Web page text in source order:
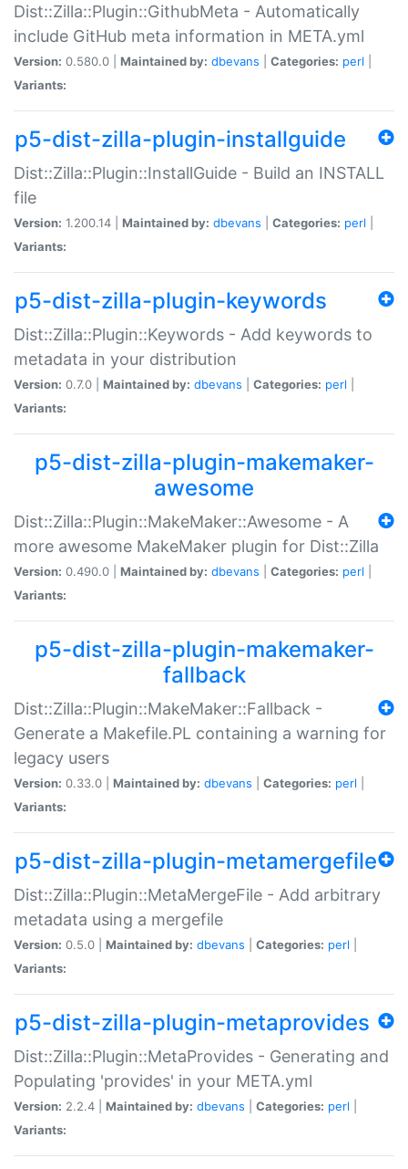
Dist::Zilla::Plugin::GithubMeta - Automatically
include GitHub meta information in META.yml
Version: 0.580.0 | Maintained by: dbevans Categories: perl
Variants:
p5-dist-zilla-plugin-installguide
Dist::Zilla::Plugin::InstallGuide - Build an INSTALL
file
Version: 1.200.14 | Maintained by: dbevans Categories: perl
Variants:
p5-dist-zilla-plugin-keywords
Dist::Zilla::Plugin::Keywords - Add keywords to
metadata in your distribution
Version: 0.7.0 | Maintained by: dbevans Categories: perl
Variants:
p5-dist-zilla-plugin-makemaker-
awesome
Dist::Zilla::Plugin::MakeMaker::Awesome - A
more awesome MakeMaker plugin for Dist::Zilla
Version: 0.490.0 | Maintained by: dbevans Categories: perl
Variants:
p5-dist-zilla-plugin-makemaker-
fallback
Dist::Zilla::Plugin::MakeMaker::Fallback -
Generate a Makefile.PL containing a warning for
legacy users
Version: 0.33.0 | Maintained by: dbevans Categories: perl
Variants:
p5-dist-zilla-plugin-metamergefile
Dist::Zilla::Plugin::MetaMergeFile - Add arbitrary
metadata using a mergefile
Version: 0.5.0 | Maintained by: dbevans Categories: perl
Variants:
p5-dist-zilla-plugin-metaprovides
Dist::Zilla::Plugin::MetaProvides - Generating and
Populating 'provides' in your META.yml
Version: 2.2.4 | Maintained by: dbevans Categories: perl
Variants: